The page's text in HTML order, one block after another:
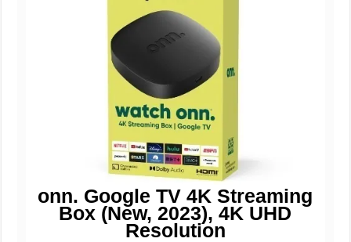
onn. Google TV 4K Streaming
Box (New, 2023), 4K UHD
Resolution